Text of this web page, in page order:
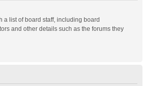
a list of board staff, including board
and other details such as the forums they